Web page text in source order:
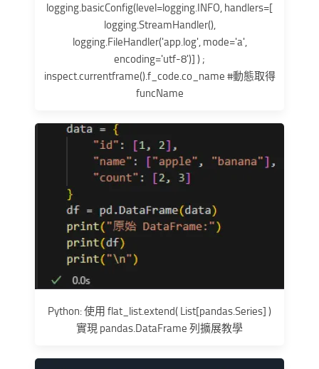
logging.basicConfig(level=logging.INFO, handlers=[
logging.StreamHandler(),
logging.FileHandler('app.log', mode='a',
encoding='utf-8')] ) ;
inspect.currentframe().f_code.co_name #動態取得
funcName
Python: 使用 flat_list.extend( List[pandas.Series] )
實現 pandas.DataFrame 列擴展教學